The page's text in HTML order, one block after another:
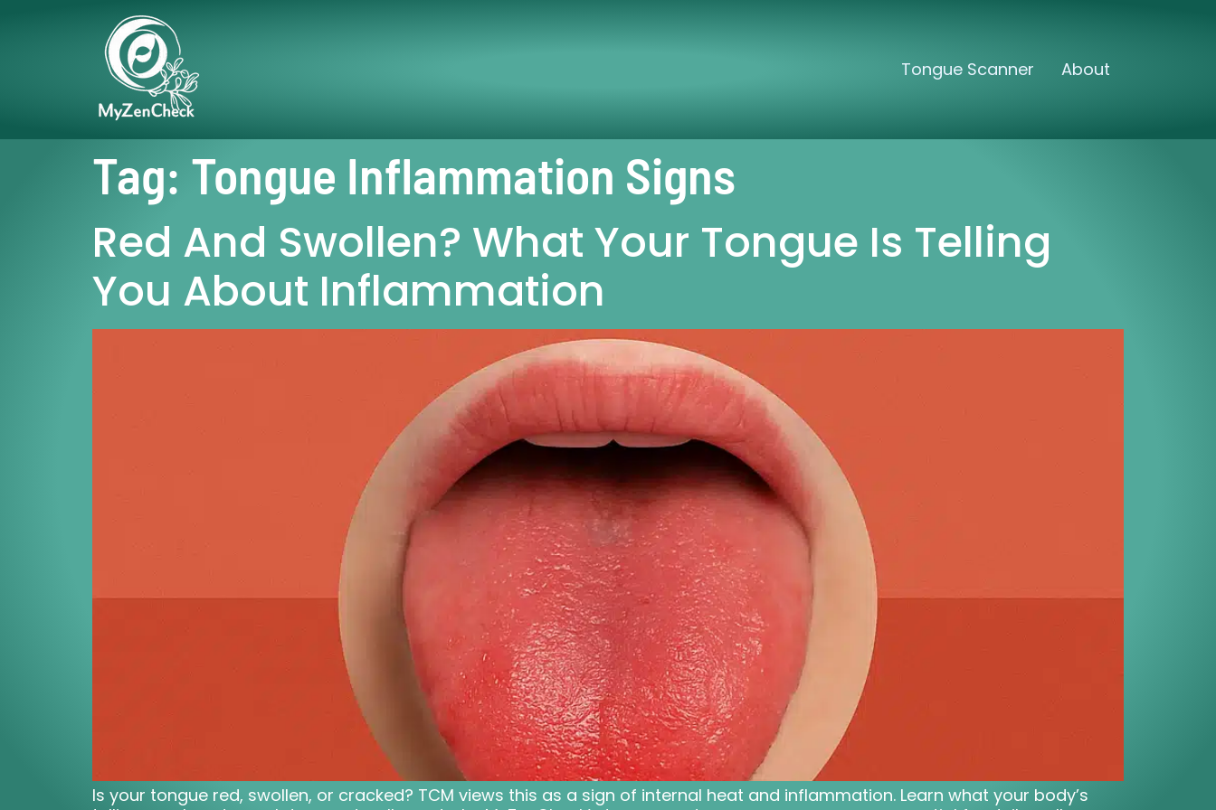
Tongue Scanner About
Tag: Tongue Inflammation Signs
Red And Swollen? What Your Tongue Is Telling
You About Inflammation
Is your tongue red, swollen, or cracked? TCM views this as a sign of internal heat and inflammation. Learn what your body’s